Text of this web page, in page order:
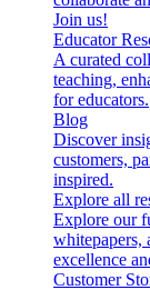
Join us!
Educator
A curated
teaching,
for educators.
Blog
Discover
customers,
inspired.
Explore all
Explore our
whitepapers,
excellence
Customer